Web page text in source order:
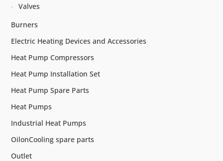
Valves
Burners
Electric Heating Devices and Accessories
Heat Pump Compressors
Heat Pump Installation Set
Heat Pump Spare Parts
Heat Pumps
Industrial Heat Pumps
OilonCooling spare parts
Outlet